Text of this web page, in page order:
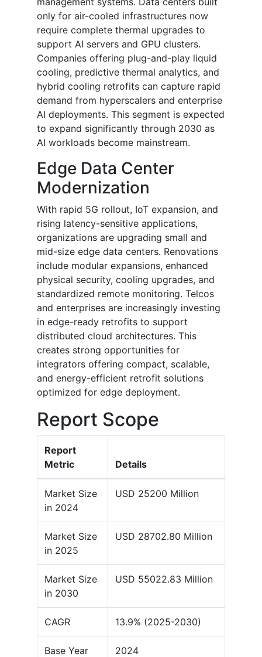
only for air-cooled infrastructures now
require complete thermal upgrades to
support AI servers and GPU clusters.
Companies offering plug-and-play liquid
cooling, predictive thermal analytics, and
hybrid cooling retrofits can capture rapid
demand from hyperscalers and enterprise
AI deployments. This segment is expected
to expand significantly through 2030 as
AI workloads become mainstream.
Edge Data Center
Modernization
With rapid 5G rollout, IoT expansion, and
rising latency-sensitive applications,
organizations are upgrading small and
mid-size edge data centers. Renovations
include modular expansions, enhanced
physical security, cooling upgrades, and
standardized remote monitoring. Telcos
and enterprises are increasingly investing
in edge-ready retrofits to support
distributed cloud architectures. This
creates strong opportunities for
integrators offering compact, scalable,
and energy-efficient retrofit solutions
optimized for edge deployment.
Report Scope
Report
Metric
Details
Market Size
in 2024
USD 25200 Million
Market Size
in 2025
USD 28702.80 Million
Market Size
in 2030
USD 55022.83 Million
CAGR 13.9% (2025-2030)
Base Year
2024